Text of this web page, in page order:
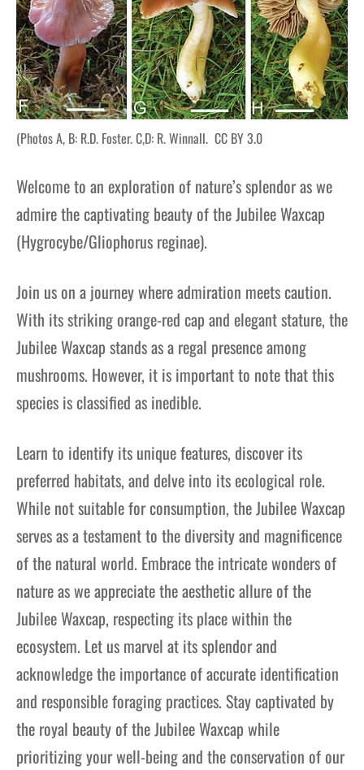
(Photos A, B: R.D. Foster. C,D: R. Winnall. CC BY 3.0
Welcome to an exploration of nature’s splendor as we
admire the captivating beauty of the Jubilee Waxcap
(Hygrocybe/Gliophorus reginae).
Join us on a journey where admiration meets caution.
With its striking orange-red cap and elegant stature, the
Jubilee Waxcap stands as a regal presence among
mushrooms. However, it is important to note that this
species is classified as inedible.
Learn to identify its unique features, discover its
preferred habitats, and delve into its ecological role.
While not suitable for consumption, the Jubilee Waxcap
serves as a testament to the diversity and magnificence
of the natural world. Embrace the intricate wonders of
nature as we appreciate the aesthetic allure of the
Jubilee Waxcap, respecting its place within the
ecosystem. Let us marvel at its splendor and
acknowledge the importance of accurate identification
and responsible foraging practices. Stay captivated by
the royal beauty of the Jubilee Waxcap while
prioritizing your well-being and the conservation of our